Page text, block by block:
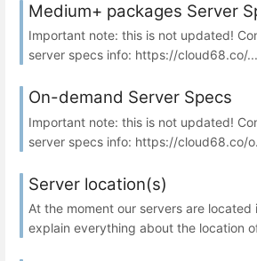
Medium+ packages Server
Important note: this is not updated!
server specs info: https://cloud68.co/...
On-demand Server Specs
Important note: this is not updated!
server specs info: https://cloud68.co/
Server location(s)
At the moment our servers are located
explain everything about the location